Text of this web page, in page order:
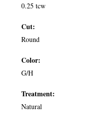
0.25 tcw
Cut:
Round
Color:
G/H
Treatment:
Natural